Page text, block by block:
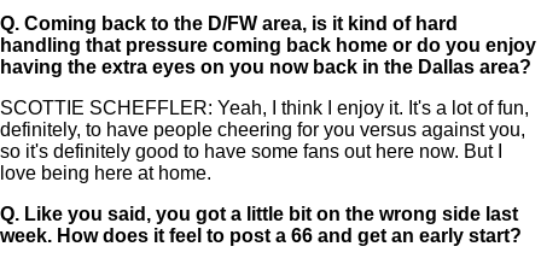
Q. Coming back to the D/FW area, is it kind of hard
handling that pressure coming back home or do you enjoy
having the extra eyes on you now back in the Dallas area?
SCOTTIE SCHEFFLER: Yeah, I think I enjoy it. It's a lot of fun,
definitely, to have people cheering for you versus against you,
so it's definitely good to have some fans out here now. But I
love being here at home.
Q. Like you said, you got a little bit on the wrong side last
week. How does it feel to post a 66 and get an early start?